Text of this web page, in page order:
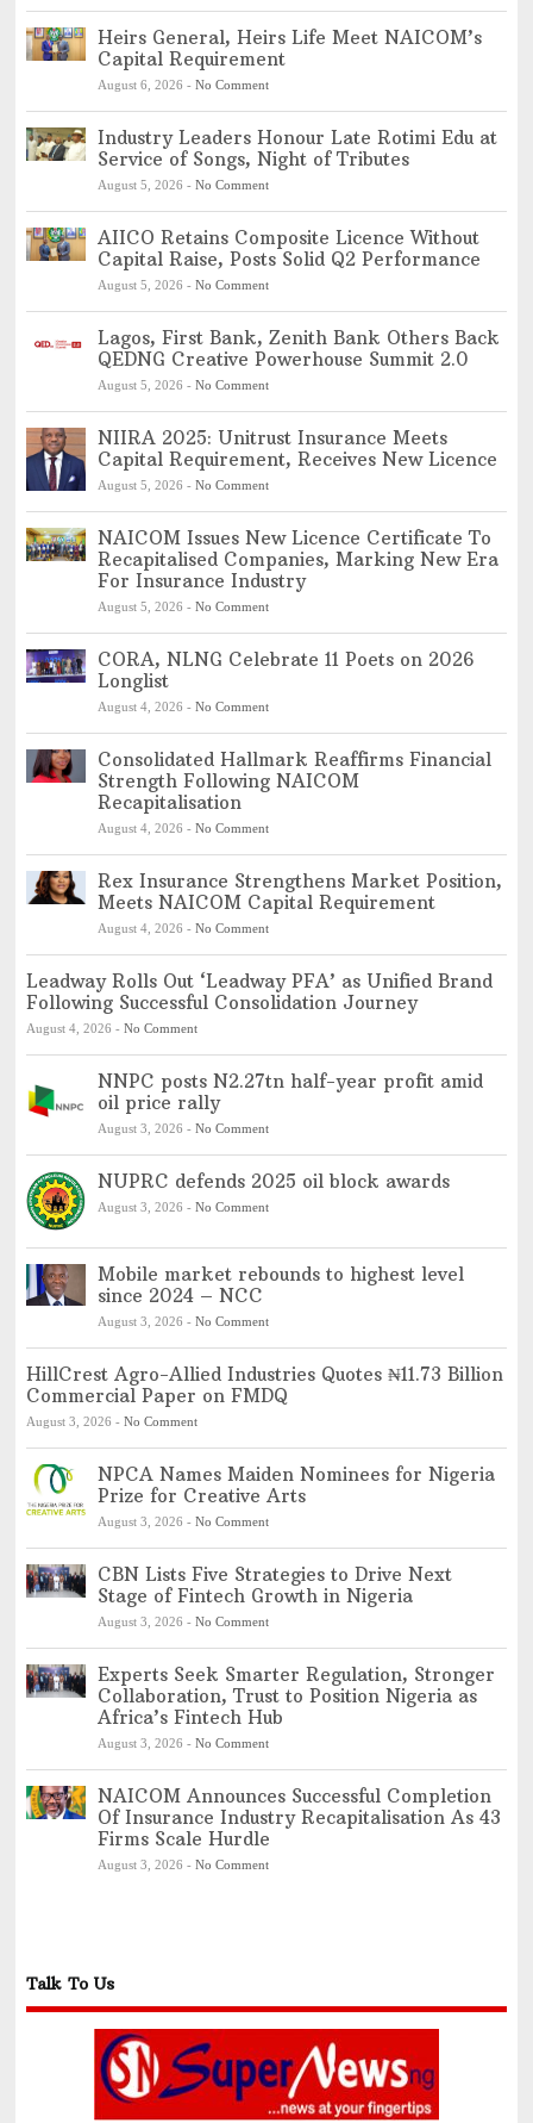
Heirs General, Heirs Life Meet NAICOM’s
Capital Requirement
August 6, 2026 - No Comment
Industry Leaders Honour Late Rotimi Edu at
Service of Songs, Night of Tributes
August 5, 2026 - No Comment
AIICO Retains Composite Licence Without
Capital Raise, Posts Solid Q2 Performance
August 5, 2026 - No Comment
Lagos, First Bank, Zenith Bank Others Back
QEDNG Creative Powerhouse Summit 2.0
August 5, 2026 - No Comment
NIIRA 2025: Unitrust Insurance Meets
Capital Requirement, Receives New Licence
August 5, 2026 - No Comment
NAICOM Issues New Licence Certificate To
Recapitalised Companies, Marking New Era
For Insurance Industry
August 5, 2026 - No Comment
CORA, NLNG Celebrate 11 Poets on 2026
Longlist
August 4, 2026 - No Comment
Consolidated Hallmark Reaffirms Financial
Strength Following NAICOM
Recapitalisation
August 4, 2026 - No Comment
Rex Insurance Strengthens Market Position,
Meets NAICOM Capital Requirement
August 4, 2026 - No Comment
Leadway Rolls Out ‘Leadway PFA’ as Unified Brand
Following Successful Consolidation Journey
August 4, 2026 - No Comment
NNPC posts N2.27tn half-year profit amid
oil price rally
August 3, 2026 - No Comment
NUPRC defends 2025 oil block awards
August 3, 2026 - No Comment
Mobile market rebounds to highest level
since 2024 – NCC
August 3, 2026 - No Comment
HillCrest Agro-Allied Industries Quotes ₦11.73 Billion
Commercial Paper on FMDQ
August 3, 2026 - No Comment
NPCA Names Maiden Nominees for Nigeria
Prize for Creative Arts
August 3, 2026 - No Comment
CBN Lists Five Strategies to Drive Next
Stage of Fintech Growth in Nigeria
August 3, 2026 - No Comment
Experts Seek Smarter Regulation, Stronger
Collaboration, Trust to Position Nigeria as
Africa’s Fintech Hub
August 3, 2026 - No Comment
NAICOM Announces Successful Completion
Of Insurance Industry Recapitalisation As 43
Firms Scale Hurdle
August 3, 2026 - No Comment
Talk To Us